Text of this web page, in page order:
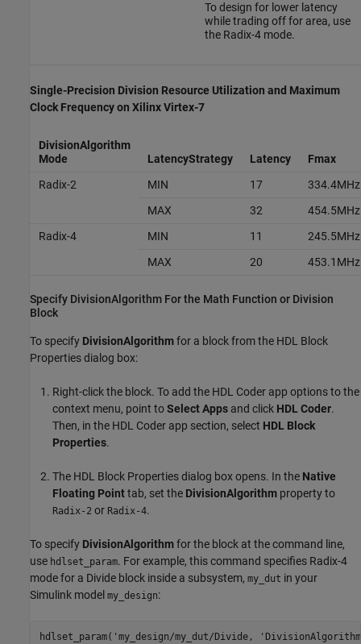
To design for lower latency
while trading off for area, use
the Radix-4 mode.
Single-Precision Division Resource Utilization and Maximum
Clock Frequency on XilinxVirtex-7
DivisionAlgorithm
Mode
LatencyStrategy Latency
Fmax
Radix-2
MIN 17
334.4MHz
MAX
32
454.5MHz
Radix-4
MIN 11
245.5MHz
MAX
20 453.1MHz
Specify DivisionAlgorithm For the Math Function or Division
Block
To specify DivisionAlgorithmfor a block from the HDL Block
Properties dialog box:
Right-click the block. To add the HDL Coder app options to the
context menu, point toSelect Apps and click HDL Coder.
Then, in the HDL Coder app section, select HDL Block
Properties.
The HDL Block Properties dialog box opens. In the Native
Floating Pointtab, set the DivisionAlgorithm property to
Radix-2 or Radix-4.
To specify DivisionAlgorithmfor the block at the command line,
use hdlset_param. For example, this command specifies Radix-4
mode for a Divide block inside a subsystem, my_dut in your
Simulink model my_design:
hdlset_param( 'my_design/my_dut/Divide, '